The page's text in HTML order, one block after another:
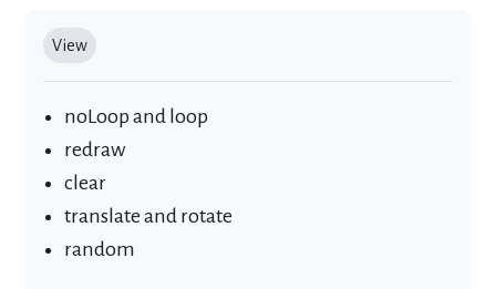
View
noLoop and loop
redraw
clear
translate and rotate
random